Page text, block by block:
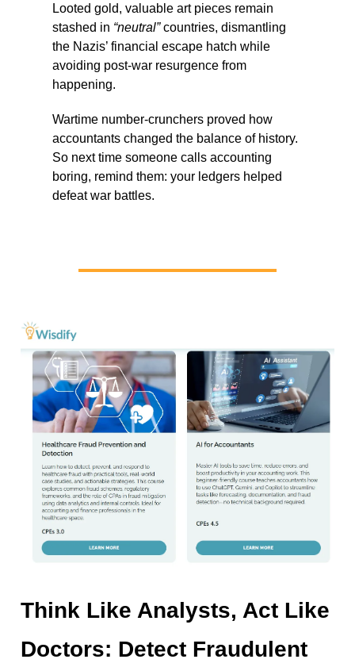
Looted gold, valuable art pieces remain
stashed in “neutral”countries, dismantling
the Nazis’ financial escape hatch while
avoiding post-war resurgence from
happening.
Wartime number-crunchers proved how
accountants changed the balance of history.
So next time someone calls accounting
boring, remind them: your ledgers helped
defeat war battles.
Think Like Analysts, Act Like
Doctors: Detect Fraudulent